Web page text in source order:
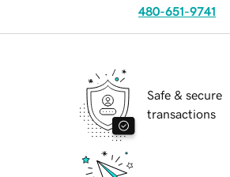
480-651-9741
Safe & secure
transactions